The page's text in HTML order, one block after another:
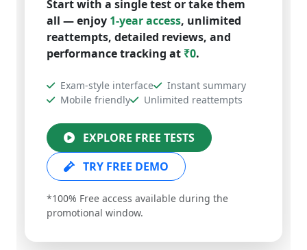
reattempts, detailed reviews, and
performance tracking at₹0.
Mobile friendly
Unlimited reattempts
*100% Free access available during the
promotional window.